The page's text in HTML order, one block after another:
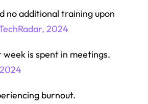
no additional training upon
2024
is spent in meetings.
burnout.